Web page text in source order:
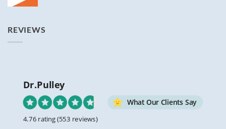
REVIEWS
Dr.Pulley
What Our Clients Say
4.76 rating(553 reviews)